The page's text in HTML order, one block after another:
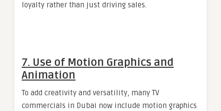
loyalty rather than just driving sales.
7. Use of Motion Graphics and
Animation
To add creativity and versatility, many TV
commercials in Dubai now include motion graphics